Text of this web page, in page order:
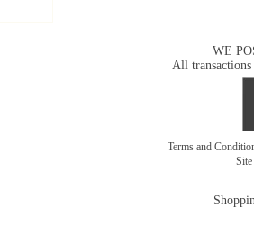
WE
All transactions
Terms and